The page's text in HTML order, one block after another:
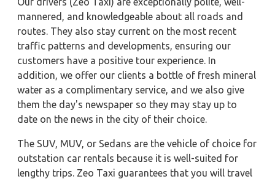
mannered, and knowledgeable about all roads and
routes. They also stay current on the most recent
traffic patterns and developments, ensuring our
customers have a positive tour experience. In
addition, we offer our clients a bottle of fresh mineral
water as a complimentary service, and we also give
them the day's newspaper so they may stay up to
date on the news in the city of their choice.
The SUV, MUV, or Sedans are the vehicle of choice for
outstation car rentals because it is well-suited for
lengthy trips. Zeo Taxi guarantees that you will travel